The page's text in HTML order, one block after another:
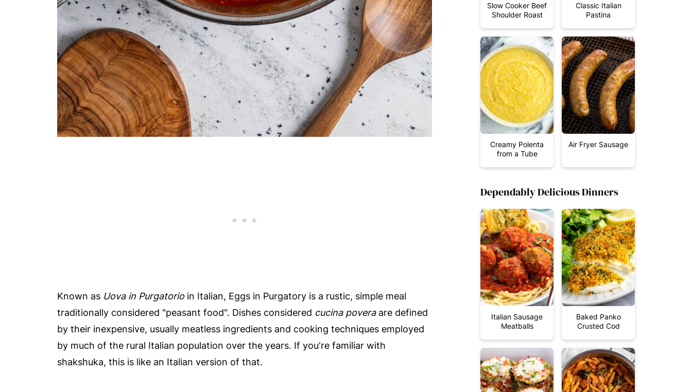
Known as Uova in Purgatorioin Italian, Eggs in Purgatory is a rustic, simple meal
traditionally considered "peasant food". Dishes considered cucina poveraare defined
by their inexpensive, usually meatless ingredients and cooking techniques employed
by much of the rural Italian population over the years. If you're familiar with
shakshuka, this is like an Italian version of that.
Slow Cooker Beef
Shoulder Roast
Classic Italian
Pastina
Creamy Polenta
from a Tube
Air Fryer Sausage
Dependably Delicious Dinners
Italian Sausage
Meatballs
Baked Panko
Crusted Cod